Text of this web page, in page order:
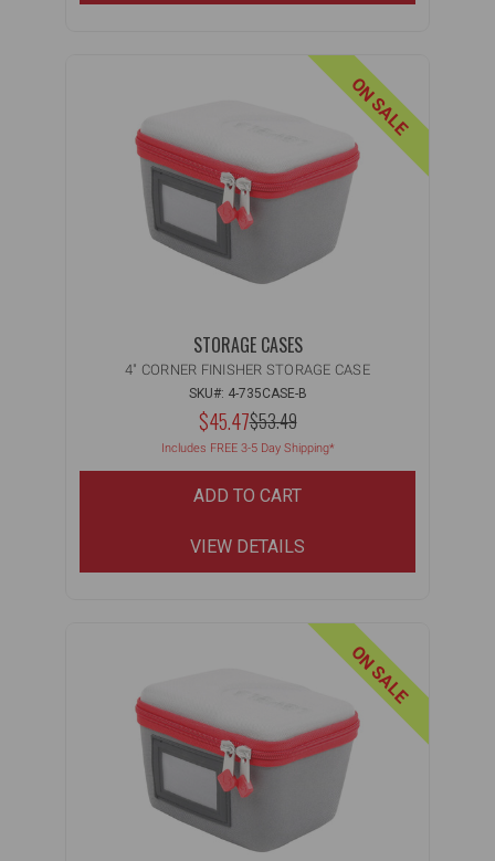
ON SALE
STORAGE CASES
4" CORNER FINISHER STORAGE CASE
SKU#: 4-735CASE-B
NOW:
$45.47MSRP:
$53.49
WAS:
Includes FREE 3-5 Day Shipping*
ADD TO CART
VIEW DETAILS
ON SALE